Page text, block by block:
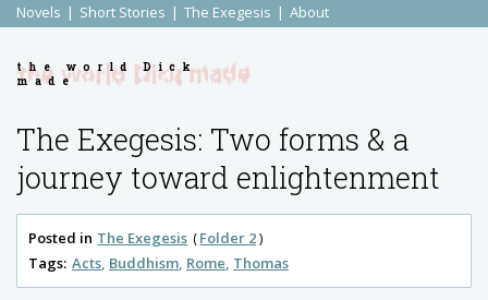
Novels Short Stories The Exegesis About
the world Dick
made
The Exegesis: Two forms & a
journey toward enlightenment
Posted in The Exegesis
Folder 2
Tags: Acts Buddhism Rome Thomas